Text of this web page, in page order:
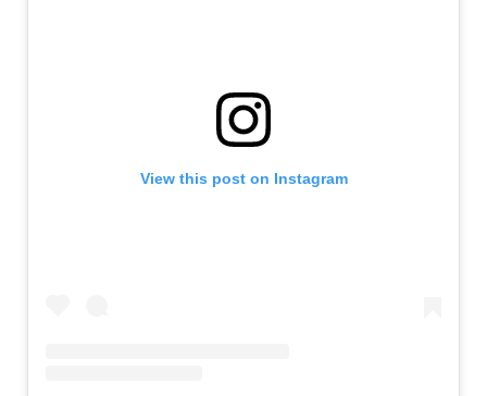
View this post on Instagram